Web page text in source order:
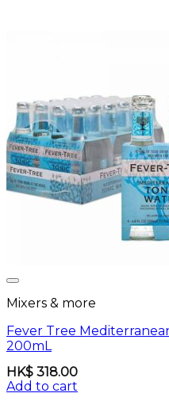
Mixers & more
Fever Tree
200mL
HK$ 318.00
Add to cart